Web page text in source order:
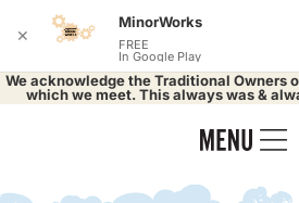
We acknowledge the Traditional Owners
which we meet. This always was &
✕
MinorWorks
FREE
In Google Play